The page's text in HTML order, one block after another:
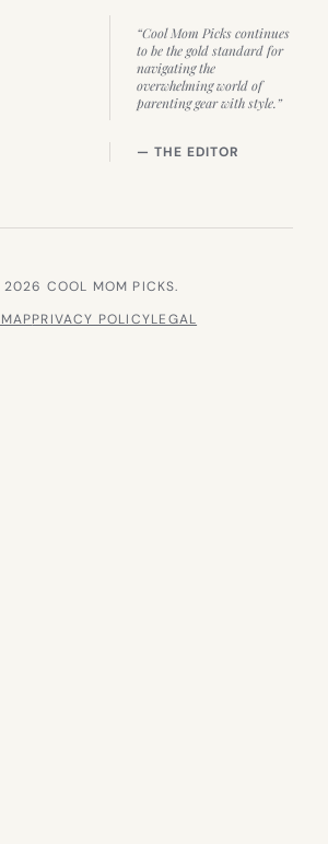
“Cool Mom Picks continues
to be the gold standard for
navigating the
overwhelming world of
parenting gear with style.”
— THE EDITOR
COOL MOM PICKS.
PRIVACY POLICYLEGAL